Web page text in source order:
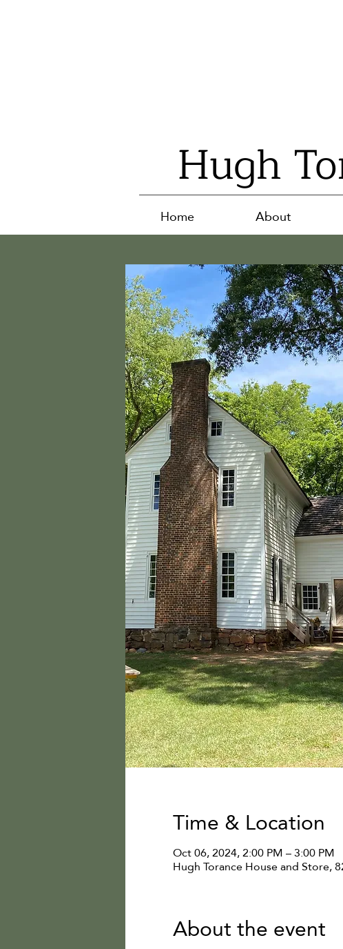
Hugh
Home About
Time & Location
Oct 06, 2024, 2:00 PM – 3:00 PM
Hugh Torance House and Store,
About the event